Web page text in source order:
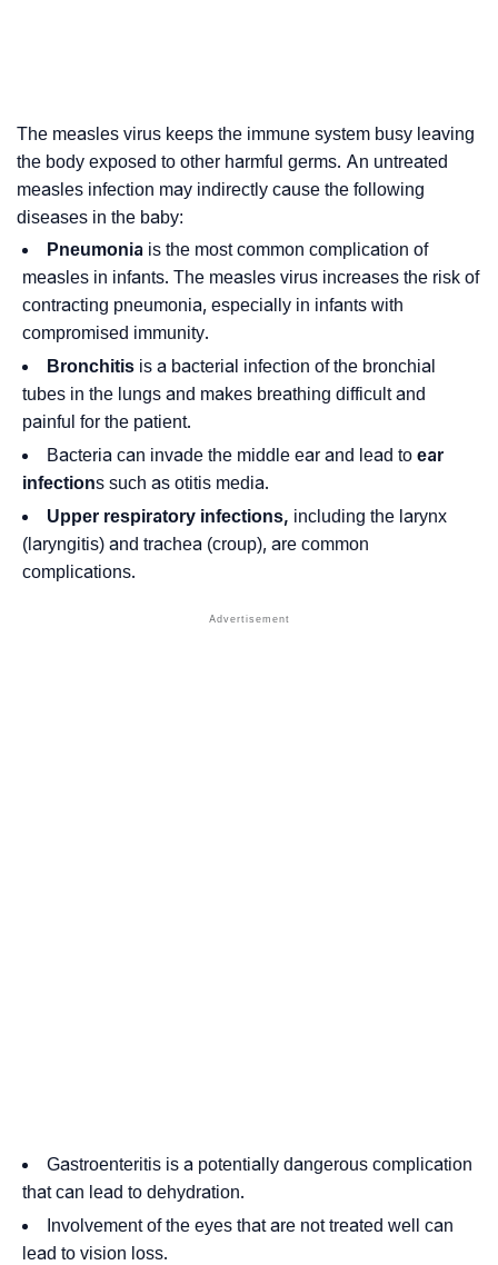
The measles virus keeps the immune system busy leaving
the body exposed to other harmful germs. An untreated
measles infection may indirectly cause the following
diseases in the baby:
Pneumonia is the most common complication of
measles in infants. The measles virus increases the risk of
contracting pneumonia, especially in infants with
compromised immunity.
Bronchitis is a bacterial infection of the bronchial
tubes in the lungs and makes breathing difficult and
painful for the patient.
Bacteria can invade the middle ear and lead to ear
infections such as otitis media.
Upper respiratory infections, including the larynx
(laryngitis) and trachea (croup), are common
complications.
Gastroenteritis is a potentially dangerous complication
that can lead to dehydration.
Involvement of the eyes that are not treated well can
lead to vision loss.